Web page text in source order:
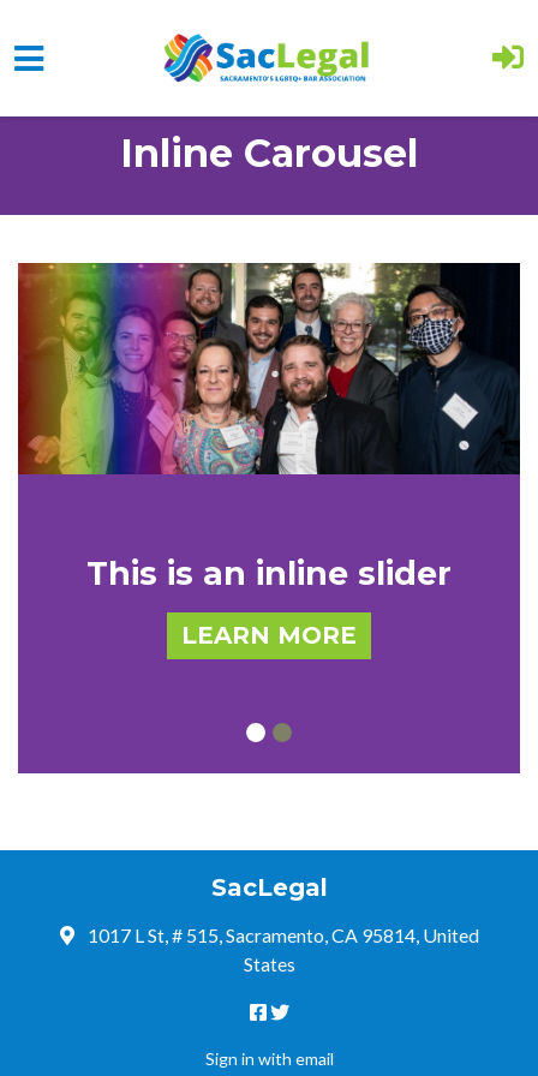
Inline Carousel
This is an inline slider
LEARN MORE
SacLegal
1017 L St, # 515, Sacramento, CA 95814, United
States
Sign in with email